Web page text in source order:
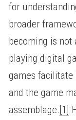
for
broader
becoming is not
playing digital
games facilitate
and the game
assemblage. [1]